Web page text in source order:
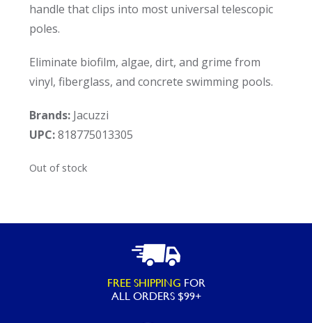
handle that clips into most universal telescopic
poles.
Eliminate biofilm, algae, dirt, and grime from
vinyl, fiberglass, and concrete swimming pools.
Brands: Jacuzzi
UPC:818775013305
Out of stock
FREE SHIPPING FOR
ALL ORDERS $99+